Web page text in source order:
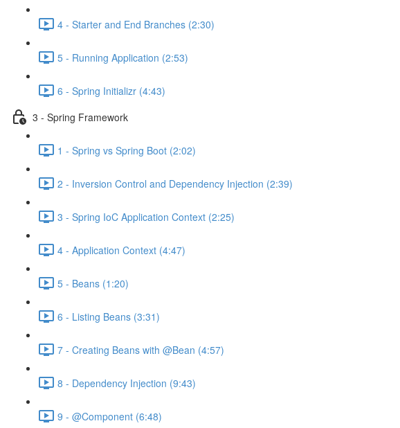
4 - Starter and End Branches (2:30)
5 - Running Application (2:53)
6 - Spring Initializr (4:43)
3 - Spring Framework
1 - Spring vs Spring Boot (2:02)
2 - Inversion Control and Dependency Injection (2:39)
3 - Spring IoC Application Context (2:25)
4 - Application Context (4:47)
5 - Beans (1:20)
6 - Listing Beans (3:31)
7 - Creating Beans with @Bean (4:57)
8 - Dependency Injection (9:43)
9 - @Component (6:48)